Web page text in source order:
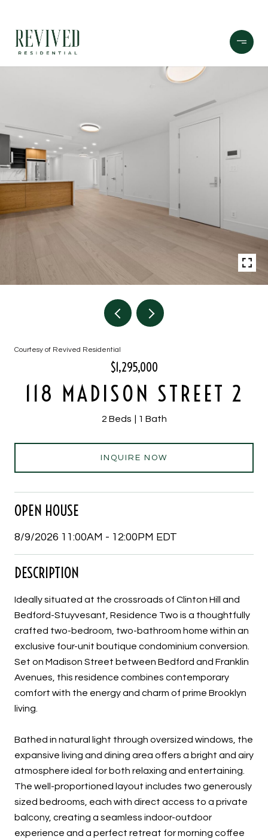
Courtesy of Revived Residential
$1,295,000
118 MADISON STREET 2
2 Beds 1 Bath
INQUIRE NOW
OPEN HOUSE
8/9/2026 11:00AM - 12:00PM EDT
DESCRIPTION
Ideally situated at the crossroads of Clinton Hill and
Bedford-Stuyvesant, Residence Two is a thoughtfully
crafted two-bedroom, two-bathroom home within an
exclusive four-unit boutique condominium conversion.
Set on Madison Street between Bedford and Franklin
Avenues, this residence combines contemporary
comfort with the energy and charm of prime Brooklyn
living.
Bathed in natural light through oversized windows, the
expansive living and dining area offers a bright and airy
atmosphere ideal for both relaxing and entertaining.
The well-proportioned layout includes two generously
sized bedrooms, each with direct access to a private
balcony, creating a seamless indoor-outdoor
experience and a perfect retreat for morning coffee